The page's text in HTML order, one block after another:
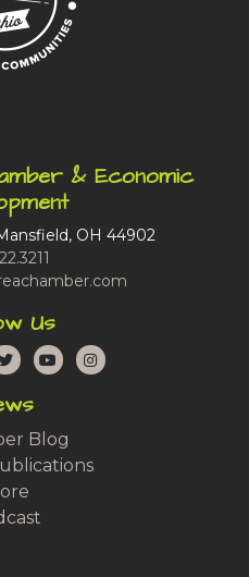
& Economic
OH 44902
Us
TwitterYouTubeInstagram
Blog